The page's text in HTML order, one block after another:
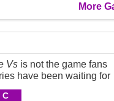
More
Vs is not the game fans
have been waiting for
C